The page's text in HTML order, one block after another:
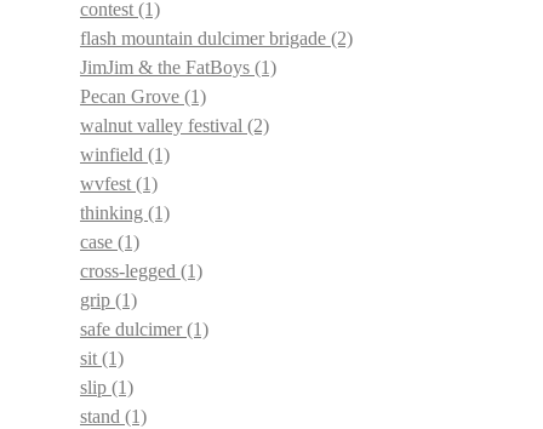
contest (1)
flash mountain dulcimer brigade (2)
JimJim & the FatBoys (1)
Pecan Grove (1)
walnut valley festival (2)
winfield (1)
wvfest (1)
thinking (1)
case (1)
cross-legged (1)
grip (1)
safe dulcimer(1)
sit (1)
slip (1)
stand (1)